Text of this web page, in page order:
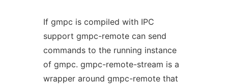
If gmpc is compiled with IPC
support gmpc-remote can send
commands to the running instance
of gmpc. gmpc-remote-stream is a
wrapper around gmpc-remote that